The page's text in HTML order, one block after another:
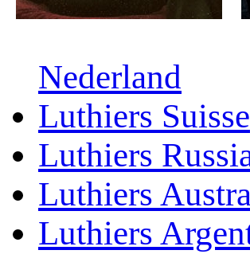
Nederland
Luthiers Suisse
Luthiers
Luthiers
Luthiers